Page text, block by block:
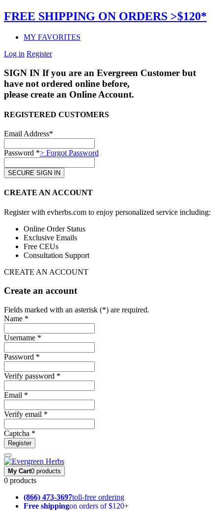
FREE SHIPPING ON ORDERS >$120*
MY FAVORITES
Log in Register
SIGN IN If you are an Evergreen Customer but
have not ordered online before,
please create an Online Account.
REGISTERED CUSTOMERS
Email Address*
Password *> Forgot Password
CREATE AN ACCOUNT
Register with evherbs.com to enjoy personalized service including:
Online Order Status
Exclusive Emails
Free CEUs
Consultation Support
CREATE AN ACCOUNT
Create an account
Fields marked with an asterisk (*) are required.
Name *
Username *
Password *
Verify password *
Email *
Verify email *
Captcha *
Register
My Cart0 products
0 products
(866) 473-3697toll-free ordering
Free shippingon orders of $120+